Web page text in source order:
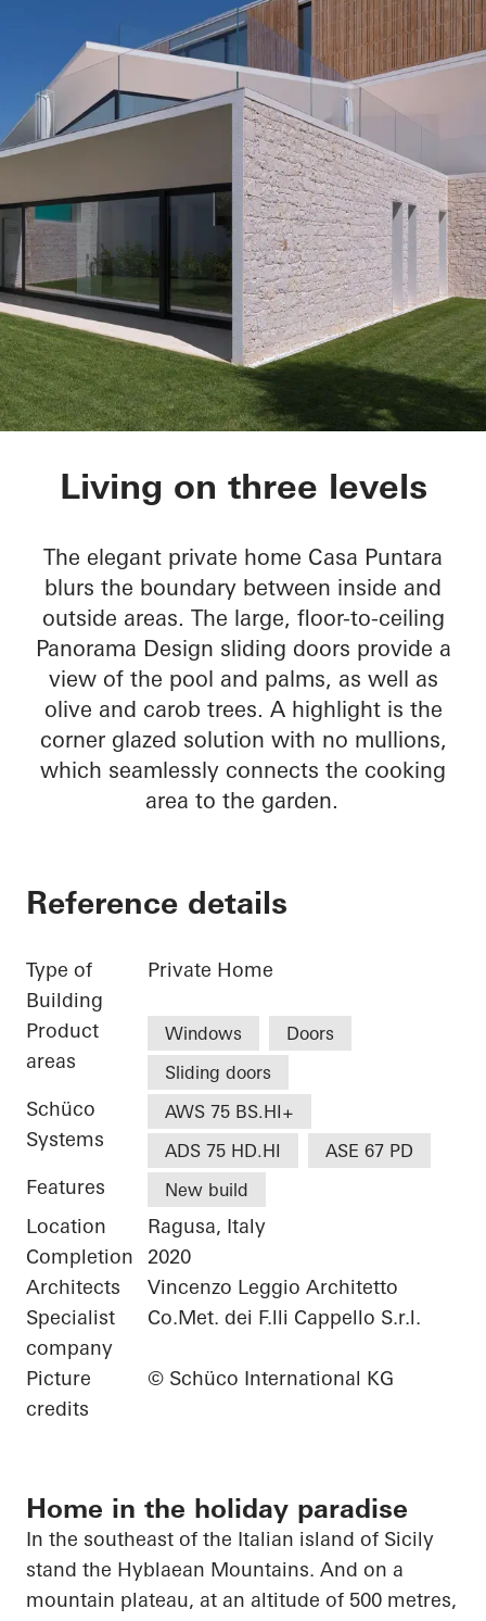
Casa Puntara
Living on three levels
The elegant private home Casa Puntara
blurs the boundary between inside and
outside areas. The large, floor-to-ceiling
Panorama Design sliding doors provide a
view of the pool and palms, as well as
olive and carob trees. A highlight is the
corner glazed solution with no mullions,
which seamlessly connects the cooking
area to the garden.
Reference details
Type of
Building
Private Home
Product
areas
Windows
Doors
Sliding doors
Schüco
Systems
AWS 75 BS.HI+
ADS 75 HD.HI
ASE 67 PD
Features New build
Location
Ragusa, Italy
Completion
2020
Architects
Vincenzo Leggio Architetto
Specialist
company
Co.Met. dei F.lli Cappello S.r.l.
Picture
credits
© Schüco International KG
Home in the holiday paradise
In the southeast of the Italian island of Sicily
stand the Hyblaean Mountains. And on a
mountain plateau, at an altitude of 500 metres,